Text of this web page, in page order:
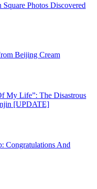
Photos Discovered
Beijing Cream
My Life”: The Disastrous
[UPDATE]
Congratulations And